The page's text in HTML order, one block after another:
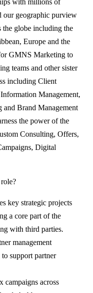
with millions of
our geographic purview
the globe including the
Europe and the
GMNS Marketing to
teams and other sister
including Client
Management,
Brand Management
the power of the
Consulting, Offers,
Digital
key strategic projects
a core part of the
with third parties.
management
support partner
campaigns across